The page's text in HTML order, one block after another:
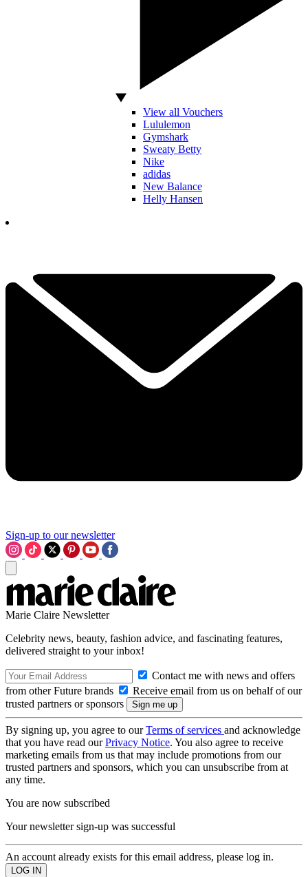
View all Vouchers
Lululemon
Gymshark
Sweaty Betty
Nike
adidas
New Balance
Helly Hansen
Sign-up to our newsletter
Marie Claire Newsletter
Celebrity news, beauty, fashion advice, and fascinating features,
delivered straight to your inbox!
Contact me with news and offers
from other Future brands
Receive email from us on behalf of our
trusted partners or sponsors
By signing up, you agree to ourTerms of services and acknowledge
that you have read ourPrivacy Notice. You also agree to receive
marketing emails from us that may include promotions from our
trusted partners and sponsors, which you can unsubscribe from at
any time.
You are now subscribed
Your newsletter sign-up was successful
An account already exists for this email address, please log in.